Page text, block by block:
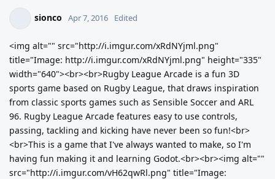
sionco Apr 7, 2016 Edited
<img alt="" src="http://i.imgur.com/xRdNYjml.png"
title="Image: http://i.imgur.com/xRdNYjml.png" height="335"
width="640"><br><br>Rugby League Arcade is a fun 3D
sports game based on Rugby League, that draws inspiration
from classic sports games such as Sensible Soccer and ARL
96. Rugby League Arcade features easy to use controls,
passing, tackling and kicking have never been so fun!<br>
<br>This is a game that I've always wanted to make, so I'm
having fun making it and learning Godot.<br><br><img alt=""
src="http://i.imgur.com/vH62qwRl.png" title="Image: